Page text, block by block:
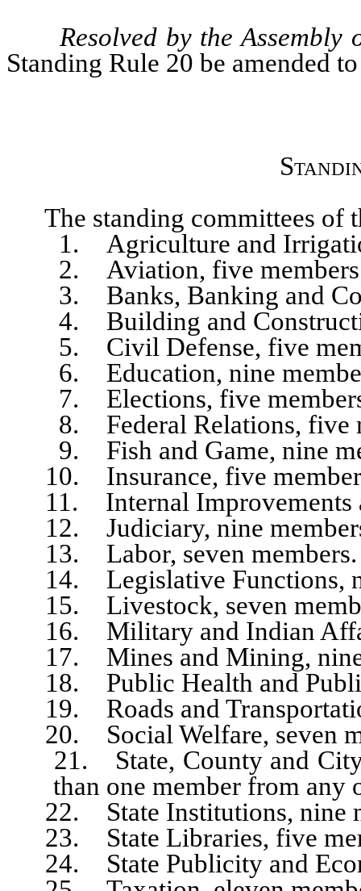
Resolved by the Assembly
Standing Rule 20 be amended
The standing committees of
1. Agriculture and
2. Aviation, five
3. Banks, Banking and
4. Building and
5. Civil Defense, five
6. Education, nine
7. Elections, five
8. Federal Relations, five
9. Fish and Game, nine
10. Insurance, five
11. Internal Improvements
12. Judiciary, nine
13. Labor, seven members.
14. Legislative Functions,
15. Livestock, seven
16. Military and Indian
17. Mines and Mining, nine
18. Public Health and
19. Roads and
20. Social Welfare, seven
21. State, County and City
than one member from any
22. State Institutions, nine
23. State Libraries, five
24. State Publicity and